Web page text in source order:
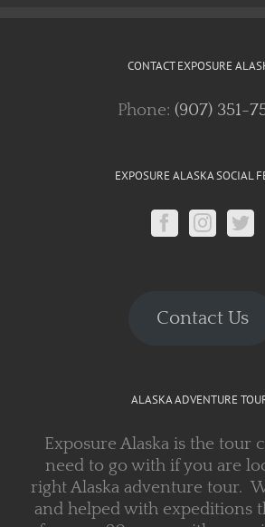
CONTACT EXPOSURE
Phone: (907) 351-
EXPOSURE ALASKA SOCIAL
Contact Us
ALASKA ADVENTURE
Exposure Alaska is the tour
need to go with if you are
right Alaska adventure tour.
and helped with expeditions